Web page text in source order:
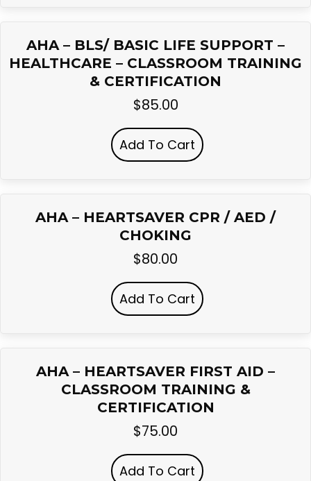
AHA – BLS/ BASIC LIFE SUPPORT –
HEALTHCARE – CLASSROOM TRAINING
& CERTIFICATION
$85.00
Add To Cart
AHA – HEARTSAVER CPR / AED /
CHOKING
$80.00
Add To Cart
AHA – HEARTSAVER FIRST AID –
CLASSROOM TRAINING &
CERTIFICATION
$75.00
Add To Cart